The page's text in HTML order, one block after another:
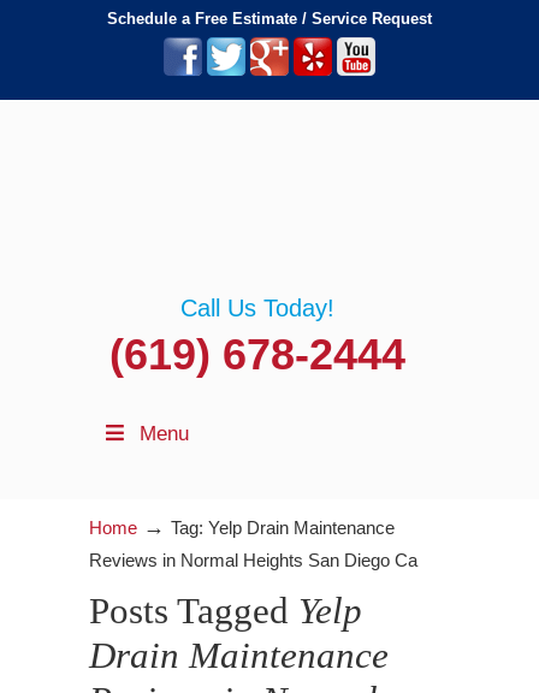
Schedule a Free Estimate / Service Request
Call Us Today!
(619) 678-2444
Menu
Home → Tag: Yelp Drain Maintenance
Reviews in Normal Heights San Diego Ca
Posts Tagged Yelp
Drain Maintenance